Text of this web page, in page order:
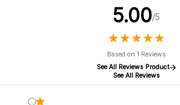
5.00/5
★★★★★
★★★★★
Based on 1 Reviews
See All Reviews Product
See All Reviews